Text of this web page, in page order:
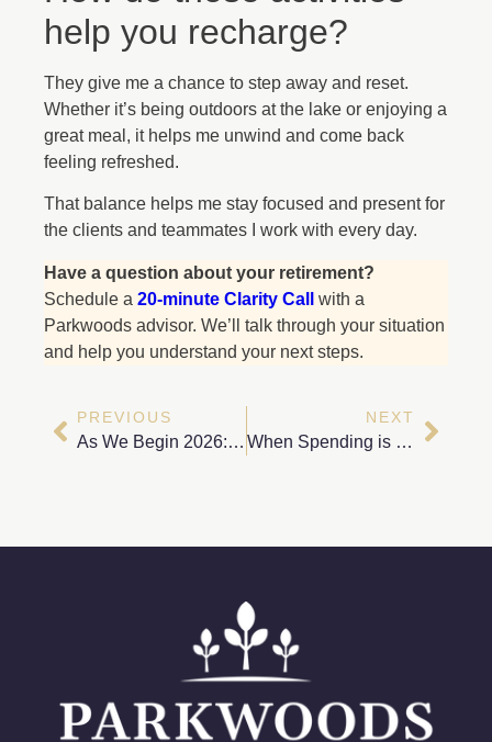
help you recharge?
They give me a chance to step away and reset.
Whether it’s being outdoors at the lake or enjoying a
great meal, it helps me unwind and come back
feeling refreshed.
That balance helps me stay focused and present for
the clients and teammates I work with every day.
Have a question about your retirement?
Schedule a 20-minute Clarity Call
with a
Parkwoods advisor. We’ll talk through your situation
and help you understand your next steps.
PREVIOUS
As We Begin 2026: A Note of Thanks and Our Commitment to You
NEXT
When Spending is the Hard Part in Retirement